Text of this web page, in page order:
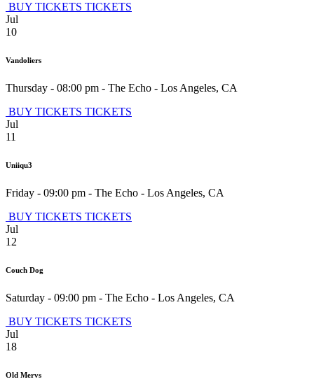
BUY TICKETS TICKETS
Jul
10
Vandoliers
Thursday - 08:00 pm - The Echo - Los Angeles, CA
BUY TICKETS TICKETS
Jul
11
Uniiqu3
Friday - 09:00 pm - The Echo - Los Angeles, CA
BUY TICKETS TICKETS
Jul
12
Couch Dog
Saturday - 09:00 pm - The Echo - Los Angeles, CA
BUY TICKETS TICKETS
Jul
18
Old Mervs